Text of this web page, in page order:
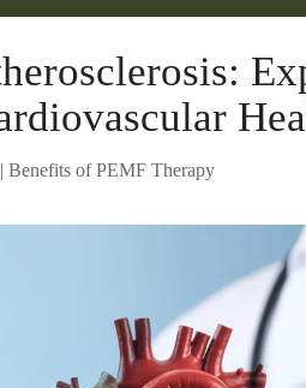
Benefits of PEMF Therapy